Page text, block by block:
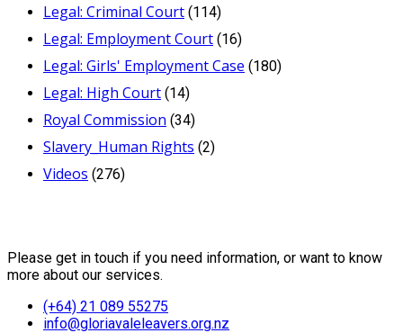
Legal: Criminal Court (114)
Legal: Employment Court (16)
Legal: Girls' Employment Case (180)
Legal: High Court (14)
Royal Commission (34)
Slavery_Human Rights (2)
Videos (276)
Please get in touch if you need information, or want to know
more about our services.
(+64) 21 089 55275
info@gloriavaleleavers.org.nz